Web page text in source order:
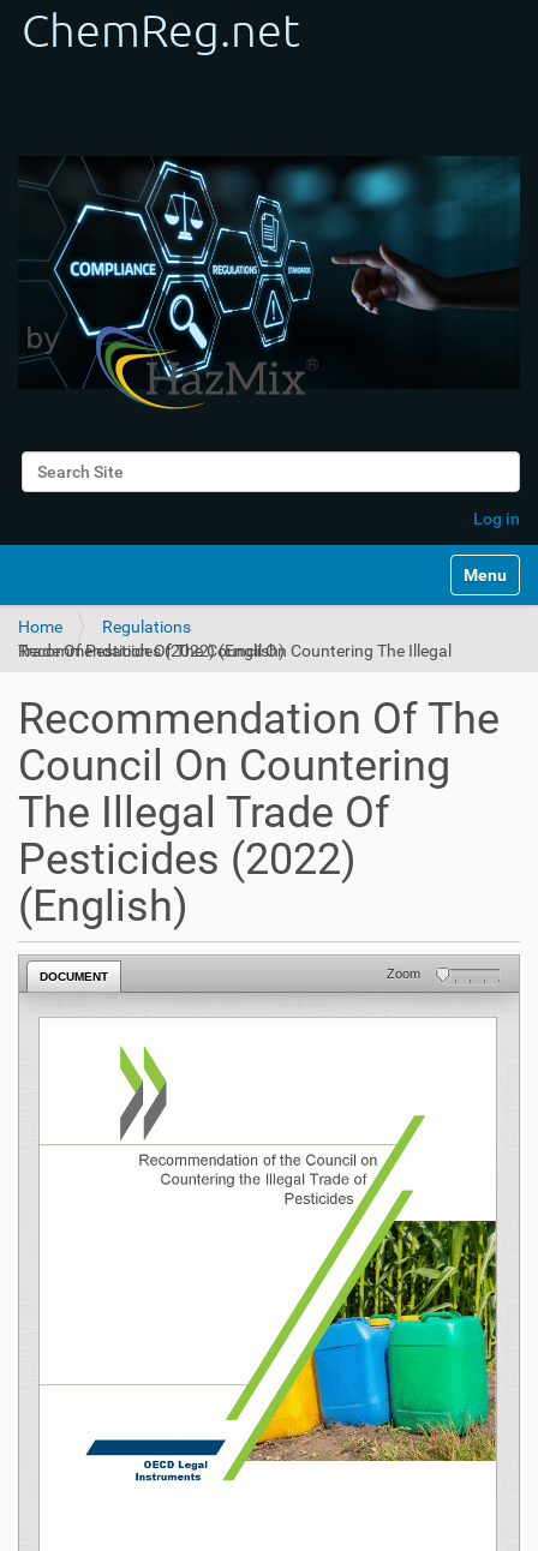
Search Site
Log in
Toggle
Home
Regulations
Recommendation Of The Council On Countering The Illegal Trade Of Pesticides (2022) (English)
Recommendation Of The
Council On Countering
The Illegal Trade Of
Pesticides (2022)
(English)
DOCUMENT Zoom